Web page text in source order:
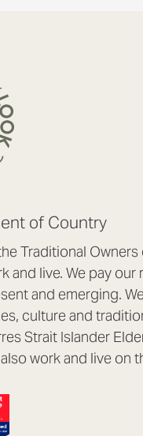
of Country
Traditional Owners
and live. We pay our
and emerging. We
culture and
Strait Islander
work and live on